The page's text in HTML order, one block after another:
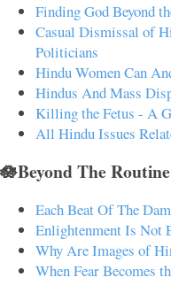
Finding God Beyond
Casual Dismissal of
Politicians
Hindu Women Can
Hindus And Mass
Killing the Fetus - A
All Hindu Issues
🪷Beyond The
Each Beat Of The
Enlightenment Is Not
Why Are Images of
When Fear Becomes